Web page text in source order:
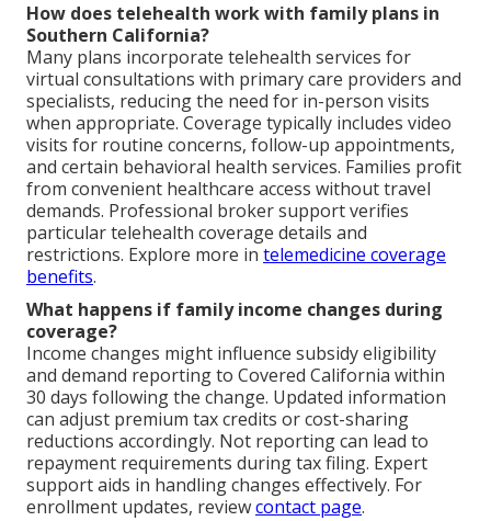
How does telehealth work with family plans in
Southern California?
Many plans incorporate telehealth services for
virtual consultations with primary care providers and
specialists, reducing the need for in-person visits
when appropriate. Coverage typically includes video
visits for routine concerns, follow-up appointments,
and certain behavioral health services. Families profit
from convenient healthcare access without travel
demands. Professional broker support verifies
particular telehealth coverage details and
restrictions. Explore more in telemedicine coverage
benefits.
What happens if family income changes during
coverage?
Income changes might influence subsidy eligibility
and demand reporting to Covered California within
30 days following the change. Updated information
can adjust premium tax credits or cost-sharing
reductions accordingly. Not reporting can lead to
repayment requirements during tax filing. Expert
support aids in handling changes effectively. For
enrollment updates, reviewcontact page.